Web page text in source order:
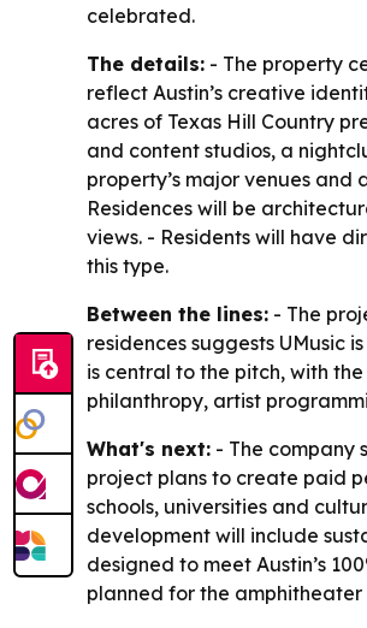
celebrated.
The details: - The property
reflect Austin’s creative
acres of Texas Hill Country
and content studios, a
property’s major venues
Residences will be
views. - Residents will have
this type.
Between the lines: - The
residences suggests UMusic
is central to the pitch, with
philanthropy, artist
What's next: - The company
project plans to create paid
schools, universities and
development will include
designed to meet Austin’s
planned for the amphitheater